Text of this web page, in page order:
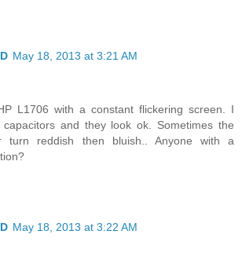
May 18, 2013 at 3:21 AM
L1706 with a constant flickering screen. I
and they look ok. Sometimes the
turn reddish then bluish.. Anyone with a
May 18, 2013 at 3:22 AM